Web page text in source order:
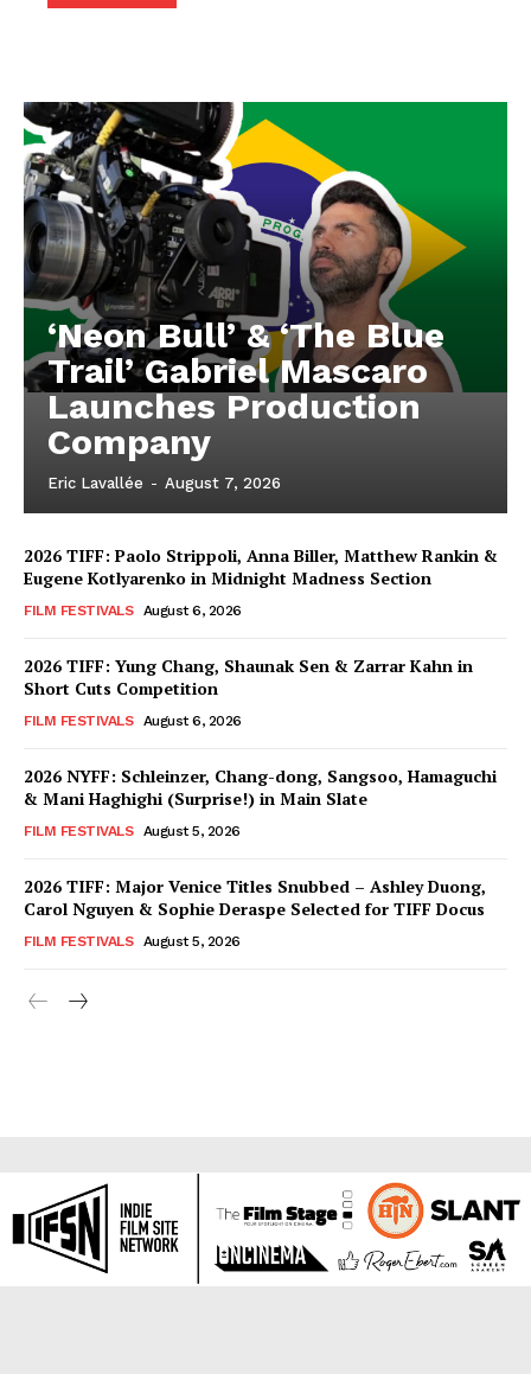
‘Neon Bull’ & ‘The Blue
Trail’ Gabriel Mascaro
Launches Production
Company
Eric Lavallée - August 7, 2026
2026 TIFF: Paolo Strippoli, Anna Biller, Matthew Rankin &
Eugene Kotlyarenko in Midnight Madness Section
FILM FESTIVALS August 6, 2026
2026 TIFF: Yung Chang, Shaunak Sen & Zarrar Kahn in
Short Cuts Competition
FILM FESTIVALS August 6, 2026
2026 NYFF: Schleinzer, Chang-dong, Sangsoo, Hamaguchi
& Mani Haghighi (Surprise!) in Main Slate
FILM FESTIVALS August 5, 2026
2026 TIFF: Major Venice Titles Snubbed – Ashley Duong,
Carol Nguyen & Sophie Deraspe Selected for TIFF Docus
FILM FESTIVALS August 5, 2026